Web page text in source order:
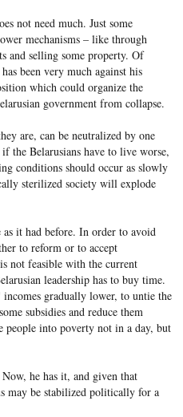
not need much. Just some
mechanisms – like through
and selling some property. Of
been very much against his
which could organize the
government from collapse.
are, can be neutralized by one
the Belarusians have to live worse,
conditions should occur as slowly
sterilized society will explode
it had before. In order to avoid
to reform or to accept
not feasible with the current
leadership has to buy time.
gradually lower, to untie the
subsidies and reduce them
into poverty not in a day, but
he has it, and given that
may be stabilized politically for a